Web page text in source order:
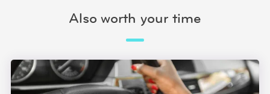
Also worth your time